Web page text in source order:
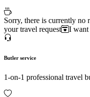
Sorry, there is currently no
your travel request
I want
Butler service
1-on-1 professional travel